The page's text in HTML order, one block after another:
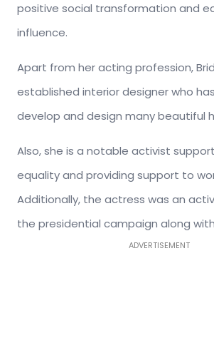
positive social transformation and
influence.
Apart from her acting profession,
established interior designer who
develop and design many beautiful
Also, she is a notable activist
equality and providing support to
Additionally, the actress was an
the presidential campaign along
ADVERTISEMENT